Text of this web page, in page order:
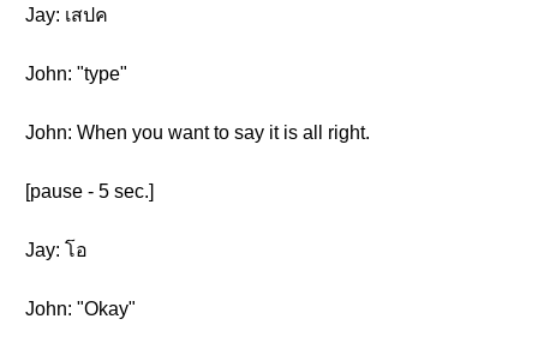
Jay: เสปค
John: "type"
John: When you want to say it is all right.
[pause - 5 sec.]
Jay: โอ
John: "Okay"